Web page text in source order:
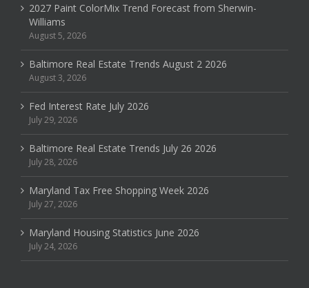
2027 Paint ColorMix Trend Forecast from Sherwin-
Williams
August 5, 2026
Baltimore Real Estate Trends August 2 2026
August 3, 2026
Fed Interest Rate July 2026
July 29, 2026
Baltimore Real Estate Trends July 26 2026
July 28, 2026
Maryland Tax Free Shopping Week 2026
July 27, 2026
Maryland Housing Statistics June 2026
July 24, 2026